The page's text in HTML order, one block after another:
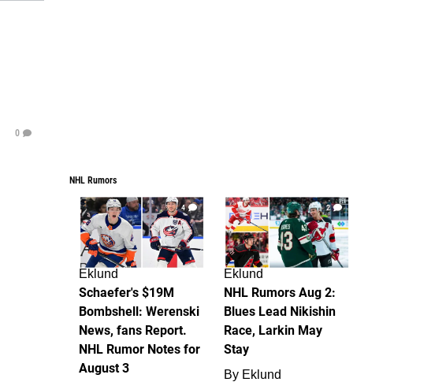
0
NHL Rumors
4
Eklund
Schaefer's $19M
Bombshell: Werenski
News, fans Report.
NHL Rumor Notes for
August 3
2
Eklund
NHL Rumors Aug 2:
Blues Lead Nikishin
Race, Larkin May
Stay
By Eklund